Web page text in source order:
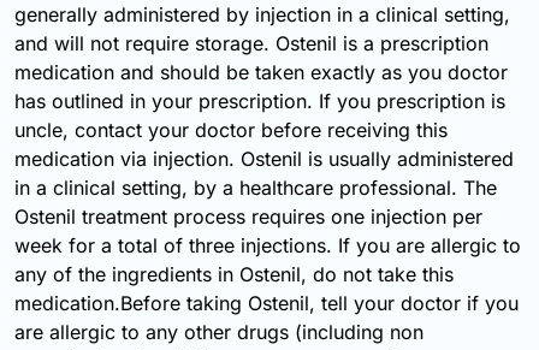
generally administered by injection in a clinical setting,
and will not require storage. Ostenil is a prescription
medication and should be taken exactly as you doctor
has outlined in your prescription. If you prescription is
uncle, contact your doctor before receiving this
medication via injection. Ostenil is usually administered
in a clinical setting, by a healthcare professional. The
Ostenil treatment process requires one injection per
week for a total of three injections. If you are allergic to
any of the ingredients in Ostenil, do not take this
medication.Before taking Ostenil, tell your doctor if you
are allergic to any other drugs (including non